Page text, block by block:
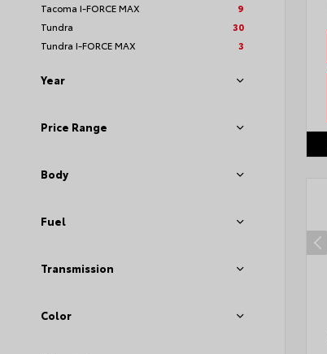
Tacoma I-FORCE MAX
9
Tundra
30
Tundra I-FORCE MAX
3
Year
Price Range
Body
Fuel
Transmission
Color